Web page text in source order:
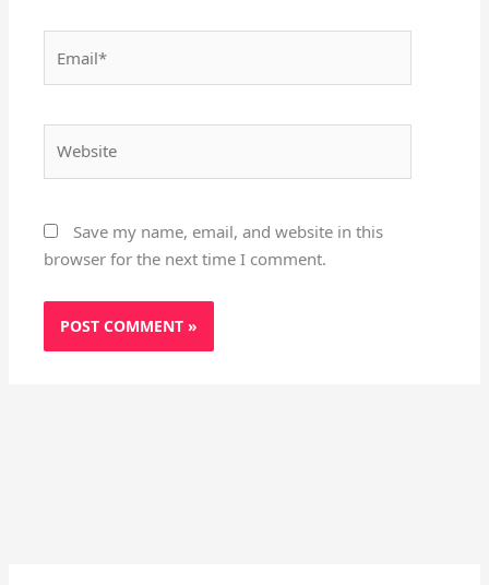
Save my name, email, and website in this
browser for the next time I comment.